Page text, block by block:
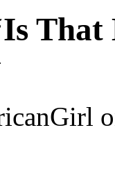
That